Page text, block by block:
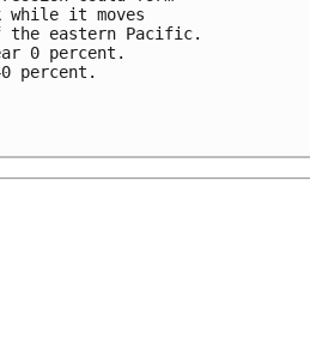
it moves
the eastern Pacific.
0 percent.
percent.